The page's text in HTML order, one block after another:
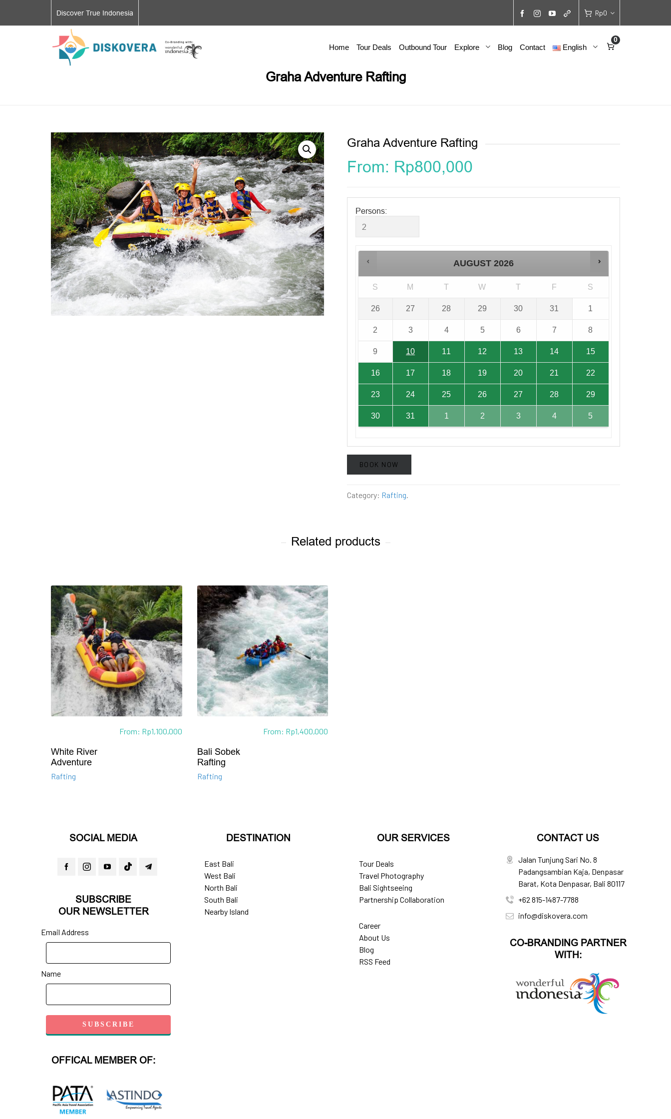
Discover True Indonesia Rp0
Home Tour Deals Outbound Tour Explore Blog Contact English
0
Graha Adventure Rafting
Graha Adventure Rafting
From: Rp800,000
Persons:
AUGUST 2026
S M T W T F S
26 27 28 29 30 31 1
2 3 4 5 6 7 8
9 10 11 12 13 14 15
16 17 18 19 20 21 22
23 24 25 26 27 28 29
30 31 1 2 3 4 5
BOOK NOW
Category: Rafting.
Related products
White River
Adventure
Rafting
From: Rp1,100,000
Bali Sobek
Rafting
Rafting
From: Rp1,400,000
SOCIAL MEDIA
SUBSCRIBE
OUR NEWSLETTER
Email Address
Name
OFFICAL MEMBER OF:
DESTINATION
East Bali
West Bali
North Bali
South Bali
Nearby Island
OUR SERVICES
Tour Deals
Travel Photography
Bali Sightseeing
Partnership Collaboration
Career
About Us
Blog
RSS Feed
CONTACT US
Jalan Tunjung Sari No. 8
Padangsambian Kaja, Denpasar
Barat, Kota Denpasar, Bali 80117
+62 815-1487-7788
info@diskovera.com
CO-BRANDING PARTNER
WITH: